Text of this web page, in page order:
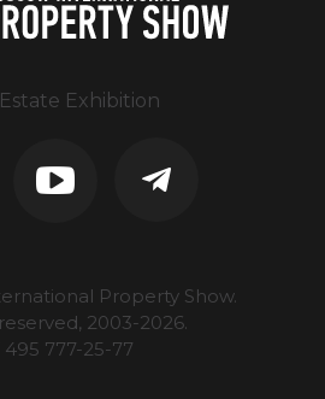
Exhibition
Property Show.
2003-2026.
495 777-25-77